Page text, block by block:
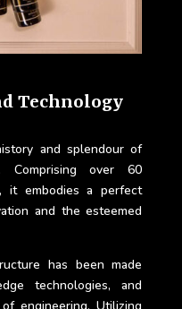
Technology
and splendour of
Comprising over 60
it embodies a perfect
and the esteemed
has been made
technologies, and